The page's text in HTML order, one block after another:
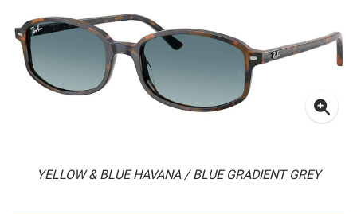
YELLOW & BLUE HAVANA / BLUE GRADIENT GREY